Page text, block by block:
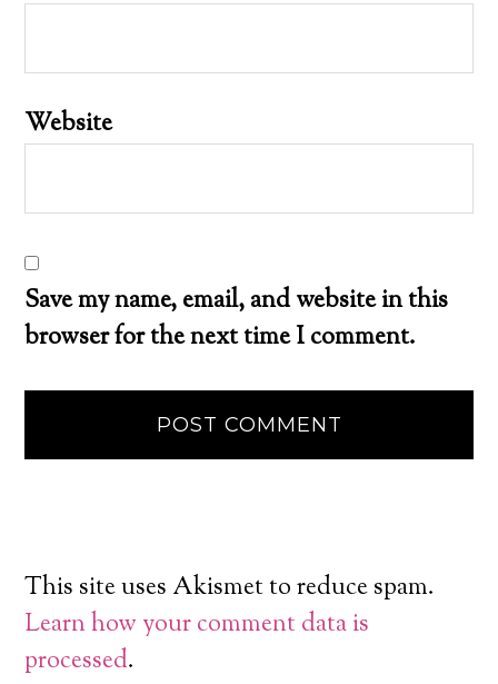
Website
Save my name, email, and website in this
browser for the next time I comment.
This site uses Akismet to reduce spam.
Learn how your comment data is
processed.